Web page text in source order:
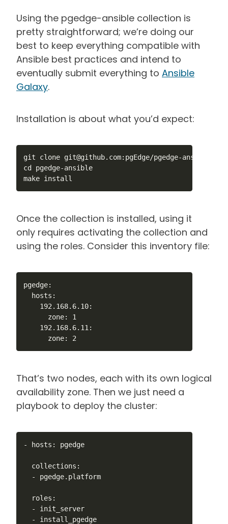
Using the pgedge-ansible collection is
pretty straightforward; we’re doing our
best to keep everything compatible with
Ansible best practices and intend to
eventually submit everything to Ansible
Galaxy.
Installation is about what you’d expect:
git clone git@github.com:pgEdge/pgedge-ansible.git
cd pgedge-ansible
make install
Once the collection is installed, using it
only requires activating the collection and
using the roles. Consider this inventory file:
pgedge:
  hosts:
    192.168.6.10:
      zone: 1
    192.168.6.11:
      zone: 2
That’s two nodes, each with its own logical
availability zone. Then we just need a
playbook to deploy the cluster:
- hosts: pgedge
  collections:
  - pgedge.platform
  roles:
  - init_server
  - install_pgedge